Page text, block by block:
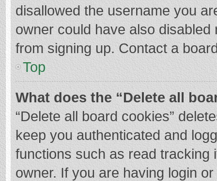
disallowed the username you
owner could have also
from signing up. Contact a
Top
What does the “Delete all
“Delete all board cookies”
keep you authenticated and
functions such as read tracking
owner. If you are having login